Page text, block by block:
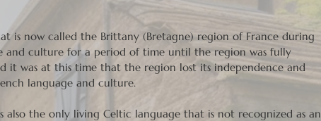
is now called the Brittany (Bretagne) region of France during
and culture for a period of time until the region was fully
it was at this time that the region lost its independence and
language and culture.
also the only living Celtic language that is not recognized as an